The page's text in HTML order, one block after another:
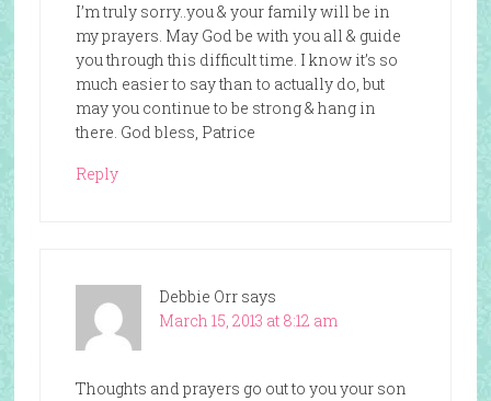
I’m truly sorry..you & your family will be in
my prayers. May God be with you all & guide
you through this difficult time. I know it’s so
much easier to say than to actually do, but
may you continue to be strong & hang in
there. God bless, Patrice
Reply
Debbie Orr says
March 15, 2013 at 8:12 am
Thoughts and prayers go out to you your son